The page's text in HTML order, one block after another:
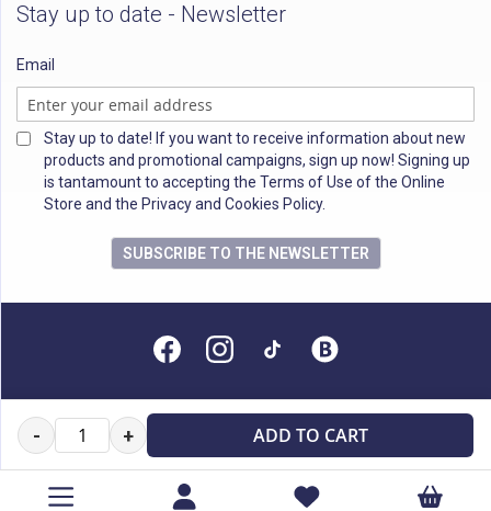
- + ADD TO CART
Stay up to date - Newsletter
Email
Stay up to date! If you want to receive information about new
products and promotional campaigns, sign up now! Signing up
is tantamount to accepting the Terms of Use of the Online
Store and the Privacy and Cookies Policy.
SUBSCRIBE TO THE NEWSLETTER
All rights reserved